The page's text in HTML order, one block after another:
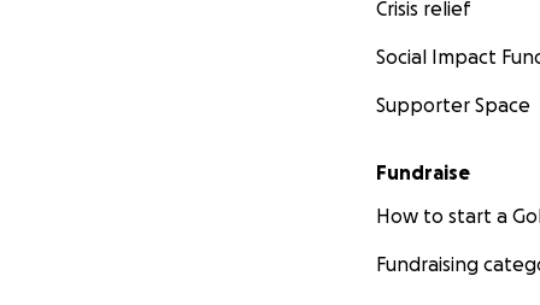
Crisis relief
Social Impact
Supporter Space
Fundraise
How to start a
Fundraising